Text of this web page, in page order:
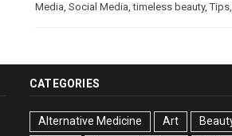
Media, Social Media,timeless beauty,Tips,
CATEGORIES
Alternative Medicine Art